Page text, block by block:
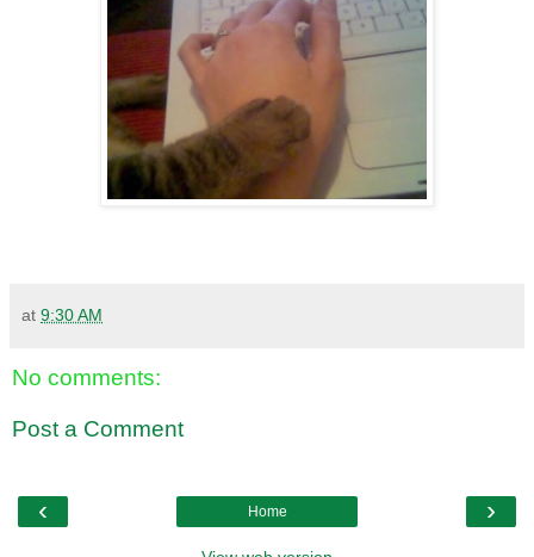
at 9:30 AM
No comments:
Post a Comment
‹ ›
Home